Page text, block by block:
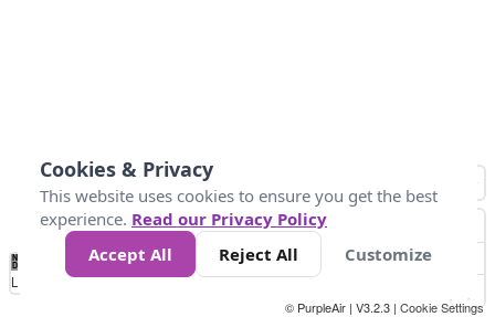
No
Data 25 45 147
Loading...
© PurpleAir | V3.2.3 | Cookie Settings
Cookies & Privacy
This website uses cookies to ensure you get the best
experience. Read our Privacy Policy
Accept All
Reject All Customize